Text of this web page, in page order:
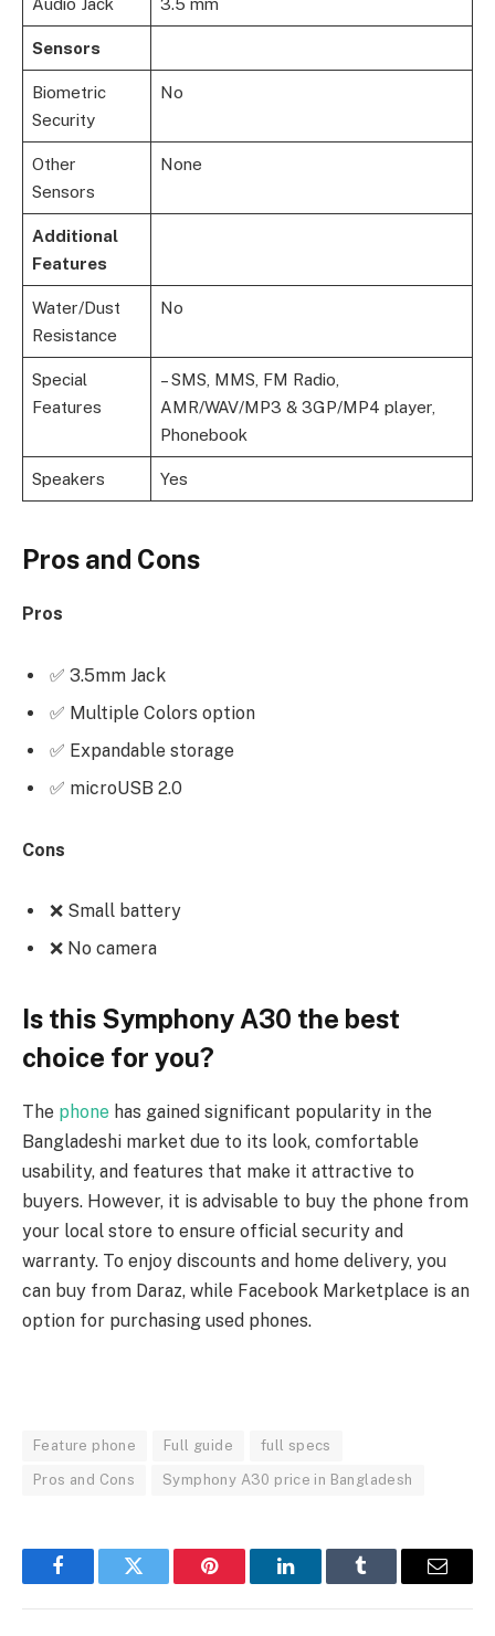
Audio Jack 3.5 mm
Sensors
Biometric
Security
No
Other
Sensors
None
Additional
Features
Water/Dust
Resistance
No
Special
Features
– SMS, MMS, FM Radio,
AMR/WAV/MP3 & 3GP/MP4 player,
Phonebook
Speakers Yes
Pros and Cons
Pros
✅ 3.5mm Jack
✅ Multiple Colors option
✅ Expandable storage
✅ microUSB 2.0
Cons
❌ Small battery
❌ No camera
Is this Symphony A30 the best
choice for you?
The phone has gained significant popularity in the
Bangladeshi market due to its look, comfortable
usability, and features that make it attractive to
buyers. However, it is advisable to buy the phone from
your local store to ensure official security and
warranty. To enjoy discounts and home delivery, you
can buy from Daraz, while Facebook Marketplace is an
option for purchasing used phones.
Feature phone Full guide full specs
Pros and Cons Symphony A30 price in Bangladesh
FacebookTwitter Pinterest LinkedInTumblr Email